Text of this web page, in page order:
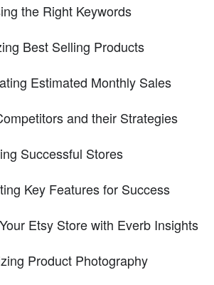
the Right Keywords
Best Selling Products
Estimated Monthly Sales
and their Strategies
Successful Stores
Key Features for Success
Etsy Store with Everb Insights
Product Photography